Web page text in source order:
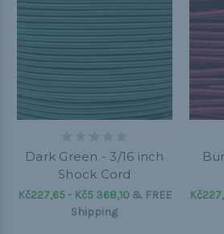
Dark Green - 3/16 inch
Shock Cord
Kč227,65 - Kč5 368,10& FREE
Shipping